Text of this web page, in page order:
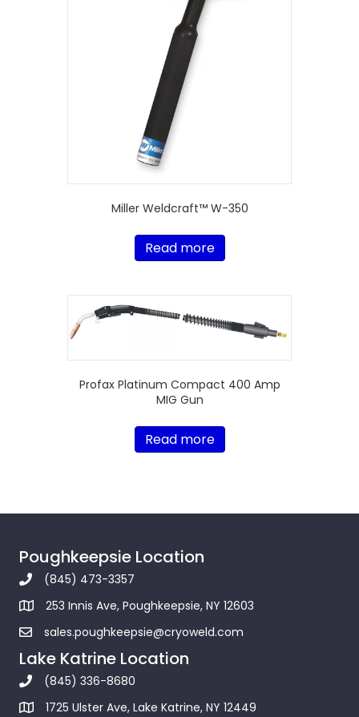
Miller Weldcraft™ W-350
Read more
Profax Platinum Compact 400 Amp
MIG Gun
Read more
Poughkeepsie Location
(845) 473-3357
253 Innis Ave, Poughkeepsie, NY 12603
sales.poughkeepsie@cryoweld.com
Lake Katrine Location
(845) 336-8680
1725 Ulster Ave, Lake Katrine, NY 12449